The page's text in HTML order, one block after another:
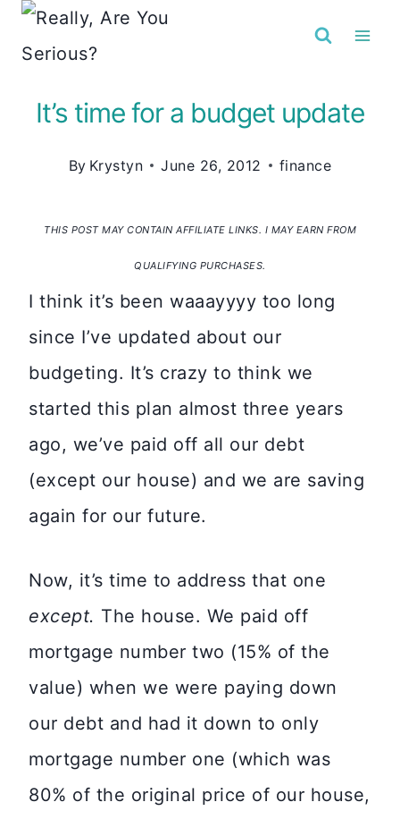
Skip
It’s time for a budget update
By Krystyn June 26, 2012 finance
THIS POST MAY CONTAIN AFFILIATE LINKS. I MAY EARN FROM
QUALIFYING PURCHASES.
I think it’s been waaayyyy too long
since I’ve updated about our
budgeting. It’s crazy to think we
started this plan almost three years
ago, we’ve paid off all our debt
(except our house) and we are saving
again for our future.
Now, it’s time to address that one
except. The house. We paid off
mortgage number two (15% of the
value) when we were paying down
our debt and had it down to only
mortgage number one (which was
80% of the original price of our house,